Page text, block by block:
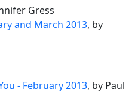
Gress
and March 2013, by
- February 2013, by Paul